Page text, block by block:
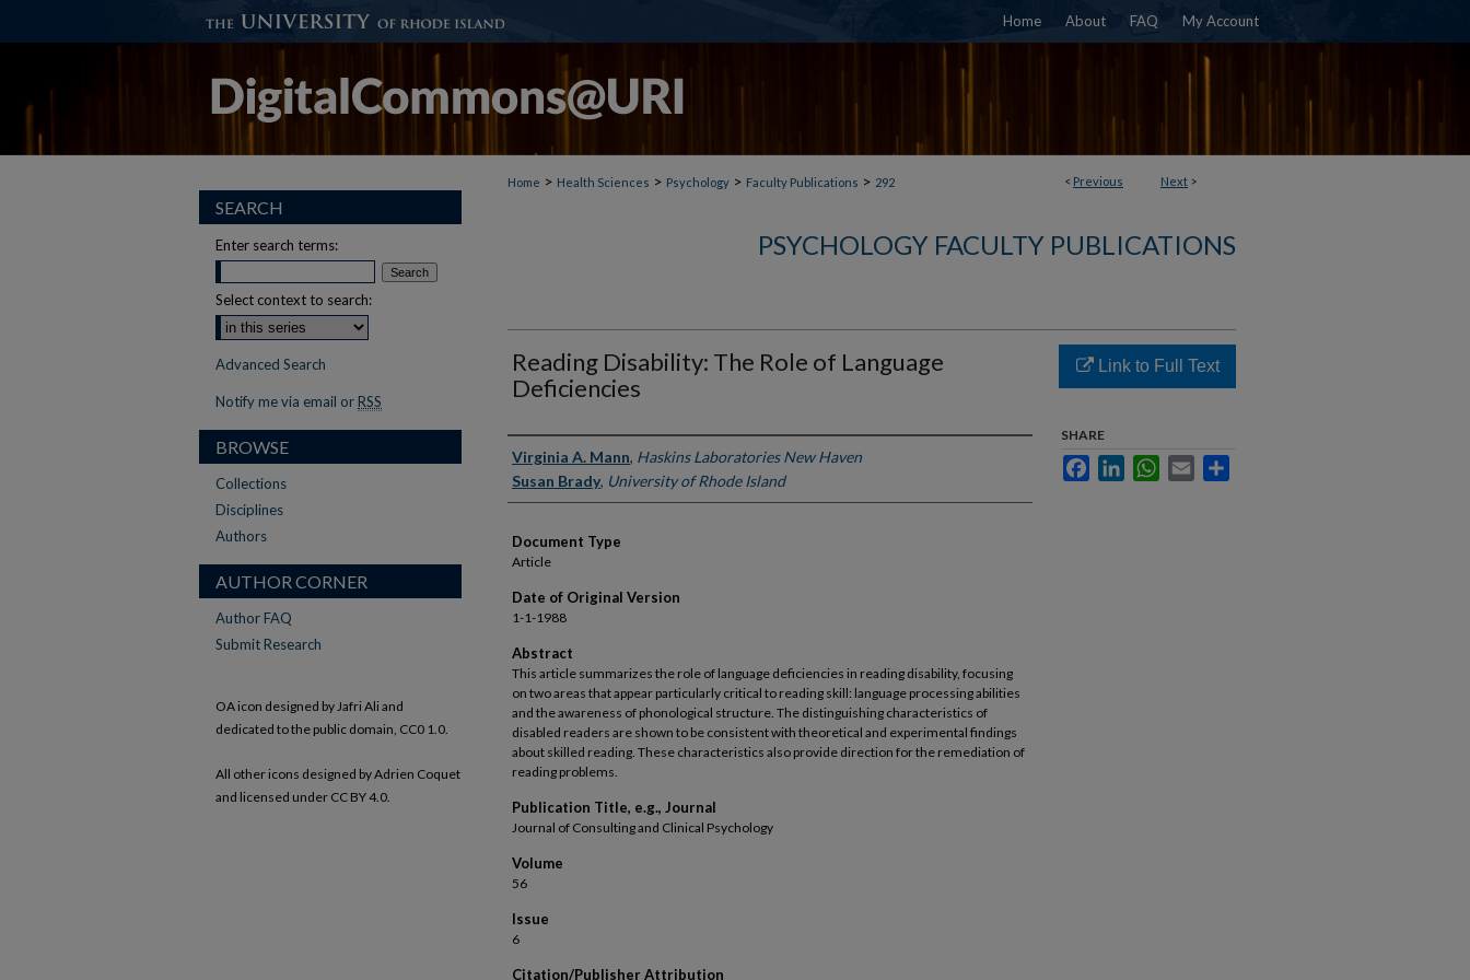
Home About FAQ My Account
< Previous Next >
Home > Health Sciences > Psychology > Faculty Publications > 292
PSYCHOLOGY FACULTY PUBLICATIONS
Reading Disability: The Role of Language
Deficiencies
Authors
Virginia A. Mann, Haskins Laboratories New Haven
Susan Brady, University of Rhode Island
Document Type
Article
Date of Original Version
1-1-1988
Abstract
This article summarizes the role of language deficiencies in reading disability, focusing
on two areas that appear particularly critical to reading skill: language processing abilities
and the awareness of phonological structure. The distinguishing characteristics of
disabled readers are shown to be consistent with theoretical and experimental findings
about skilled reading. These characteristics also provide direction for the remediation of
reading problems.
Publication Title, e.g., Journal
Journal of Consulting and Clinical Psychology
Volume
56
Issue
6
Citation/Publisher Attribution
Link to Full Text
SHARE
FacebookLinkedInWhatsApp
Email
SEARCH
Enter search terms:
Select context to search:
Advanced Search
Notify me via email or RSS
BROWSE
Collections
Disciplines
Authors
AUTHOR CORNER
Author FAQ
Submit Research
OA icon designed by Jafri Ali and
dedicated to the public domain, CC0 1.0.
All other icons designed by Adrien Coquet
and licensed under CC BY 4.0.